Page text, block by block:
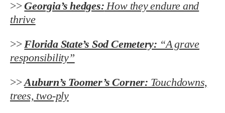
>>Georgia’s hedges: How they endure and
thrive
>>Florida State’s Sod Cemetery: “A grave
responsibility”
>>Auburn’s Toomer’s Corner: Touchdowns,
trees, two-ply